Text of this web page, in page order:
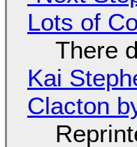
Lots of
There
Kai
Clacton